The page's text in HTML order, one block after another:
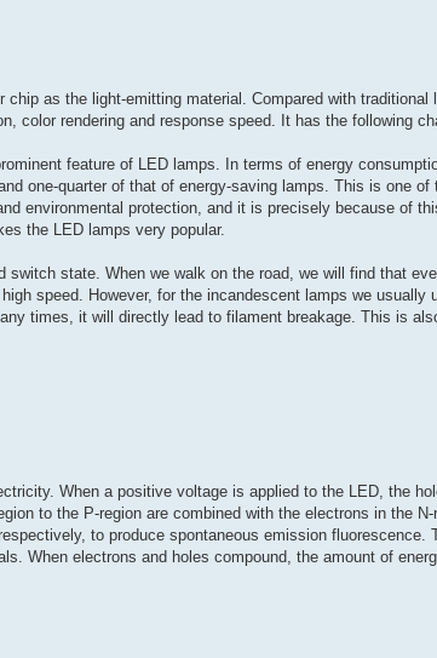
chip as the light-emitting material. Compared with
color rendering and response speed. It has the following
feature of LED lamps. In terms of energy
one-quarter of that of energy-saving lamps. This is one
environmental protection, and it is precisely because of
the LED lamps very popular.
state. When we walk on the road, we will find that
speed. However, for the incandescent lamps we
times, it will directly lead to filament breakage. This is
When a positive voltage is applied to the LED, the
to the P-region are combined with the electrons in the
to produce spontaneous emission
When electrons and holes compound, the amount of